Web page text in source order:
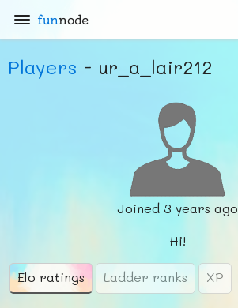
funnode
Players - ur_a_lair212
Joined 3 years ago
Hi!
Elo ratings Ladder ranks XP